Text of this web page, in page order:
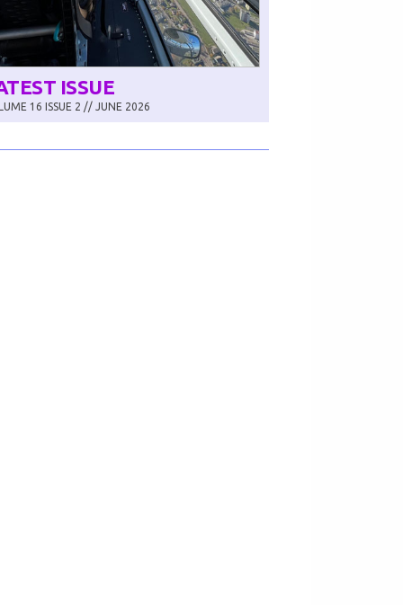
ISSUE
16 ISSUE 2 // JUNE 2026